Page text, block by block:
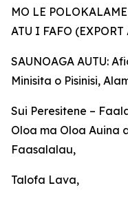
MO LE
ATU I FAFO (EXPORT
SAUNOAGA AUTU:
Minisita o Pisinisi,
Sui Peresitene –
Oloa ma Oloa Auina
Faasalalau,
Talofa Lava,